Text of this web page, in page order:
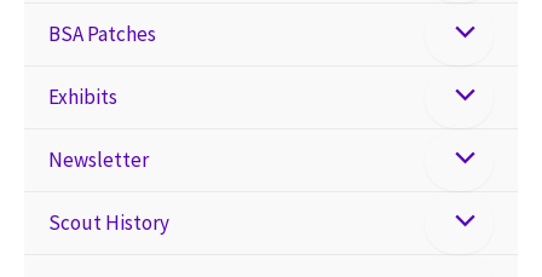
BSA Patches
Exhibits
Newsletter
Scout History